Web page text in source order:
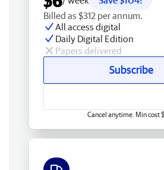
Billed as $312 per annum.
All access digital
Daily Digital Edition
Papers delivered
Subscribe
Cancel anytime. Min cost